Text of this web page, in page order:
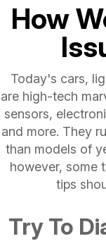
How
Today's cars,
are high-tech
sensors,
and more. They
than models of
however, some
tips
Try To